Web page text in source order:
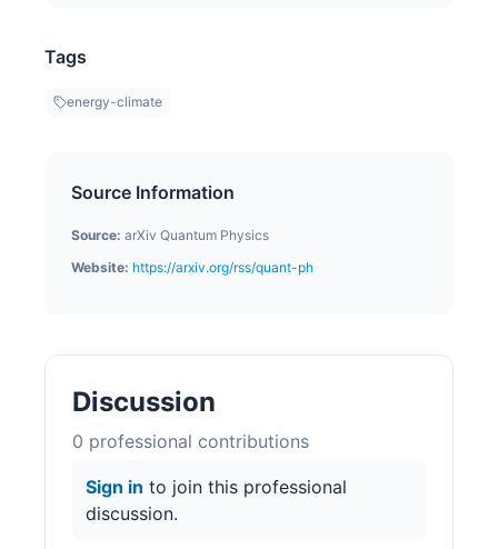
Tags
energy-climate
Source Information
Source: arXiv Quantum Physics
Website: https://arxiv.org/rss/quant-ph
Discussion
0 professional contributions
Sign in to join this professional
discussion.